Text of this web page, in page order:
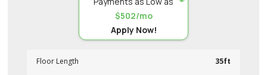
$502/mo
Apply Now!
Floor Length 35ft